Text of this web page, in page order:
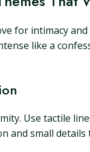
for intimacy
like a
Use tactile
and small details